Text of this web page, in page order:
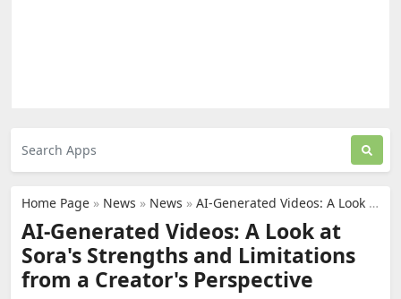
Home Page » News » News » AI-Generated Videos: A Look at Sora's Strengths and Limitations from a Creator's Perspective
AI-Generated Videos: A Look at
Sora's Strengths and Limitations
from a Creator's Perspective